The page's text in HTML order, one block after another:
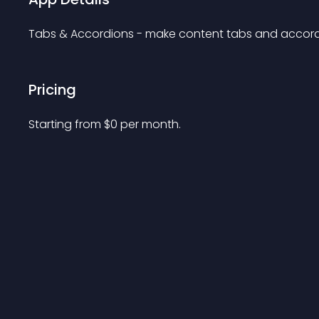
Tabs & Accordions - make content tabs and
Pricing
Starting from $0 per month.